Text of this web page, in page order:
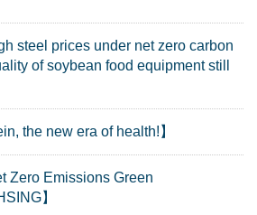
steel prices under net zero carbon
of soybean food equipment still
the new era of health!】
Zero Emissions Green
】